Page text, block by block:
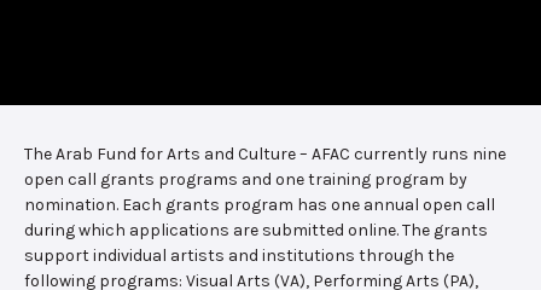
The Arab Fund for Arts and Culture – AFAC currently runs nine
open call grants programs and one training program by
nomination. Each grants program has one annual open call
during which applications are submitted online. The grants
support individual artists and institutions through the
following programs: Visual Arts (VA), Performing Arts (PA),